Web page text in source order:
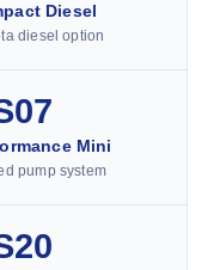
Diesel
diesel option
Mini
pump system